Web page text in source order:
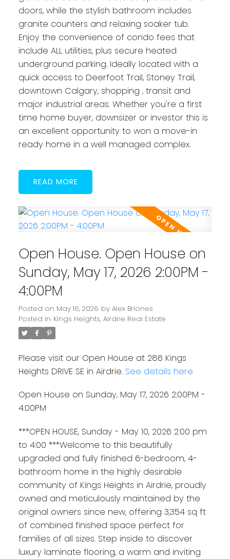
doors, while the stylish bathroom includes
granite counters and relaxing soaker tub.
Enjoy the convenience of condo fees that
include ALL utilities, plus secure heated
underground parking. Ideally located with a
quick access to Deerfoot Trail, Stoney Trail,
downtown Calgary, shopping , transit and
major industrial areas. Whether you're a first
time home buyer, downsizer or investor this is
an excellent opportunity to won a move-in
ready home in a well managed complex.
READ
Open House. Open House on
Sunday, May 17, 2026 2:00PM -
4:00PM
Posted on May 16, 2026 by Alex Briones
Posted in Kings Heights, Airdrie Real Estate
Please visit our Open House at 286 Kings
Heights DRIVE SE in Airdrie. See details here
Open House on Sunday, May 17, 2026 2:00PM -
4:00PM
***OPEN HOUSE, Sunday - May 10, 2026 2:00 pm
to 4:00 ***Welcome to this beautifully
upgraded and fully finished 6-bedroom, 4-
bathroom home in the highly desirable
community of Kings Heights in Airdrie, proudly
owned and meticulously maintained by the
original owners since new, offering 3,354 sq ft
of combined finished space perfect for
families of all sizes. Step inside to discover
luxury laminate flooring, a warm and inviting